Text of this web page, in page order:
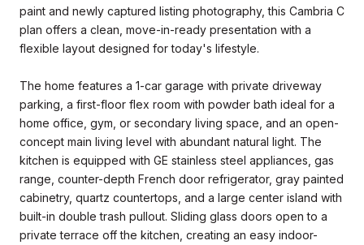
paint and newly captured listing photography, this Cambria C
plan offers a clean, move-in-ready presentation with a
flexible layout designed for today's lifestyle.
The home features a 1-car garage with private driveway
parking, a first-floor flex room with powder bath ideal for a
home office, gym, or secondary living space, and an open-
concept main living level with abundant natural light. The
kitchen is equipped with GE stainless steel appliances, gas
range, counter-depth French door refrigerator, gray painted
cabinetry, quartz countertops, and a large center island with
built-in double trash pullout. Sliding glass doors open to a
private terrace off the kitchen, creating an easy indoor-